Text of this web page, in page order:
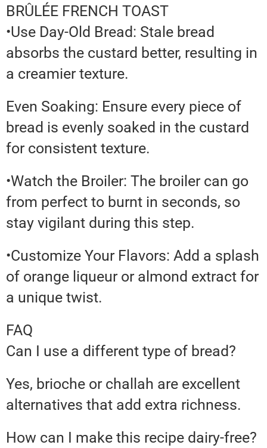
BRÛLÉE FRENCH TOAST
•Use Day-Old Bread: Stale bread
absorbs the custard better, resulting in
a creamier texture.
Even Soaking: Ensure every piece of
bread is evenly soaked in the custard
for consistent texture.
•Watch the Broiler: The broiler can go
from perfect to burnt in seconds, so
stay vigilant during this step.
•Customize Your Flavors: Add a splash
of orange liqueur or almond extract for
a unique twist.
FAQ
Can I use a different type of bread?
Yes, brioche or challah are excellent
alternatives that add extra richness.
How can I make this recipe dairy-free?